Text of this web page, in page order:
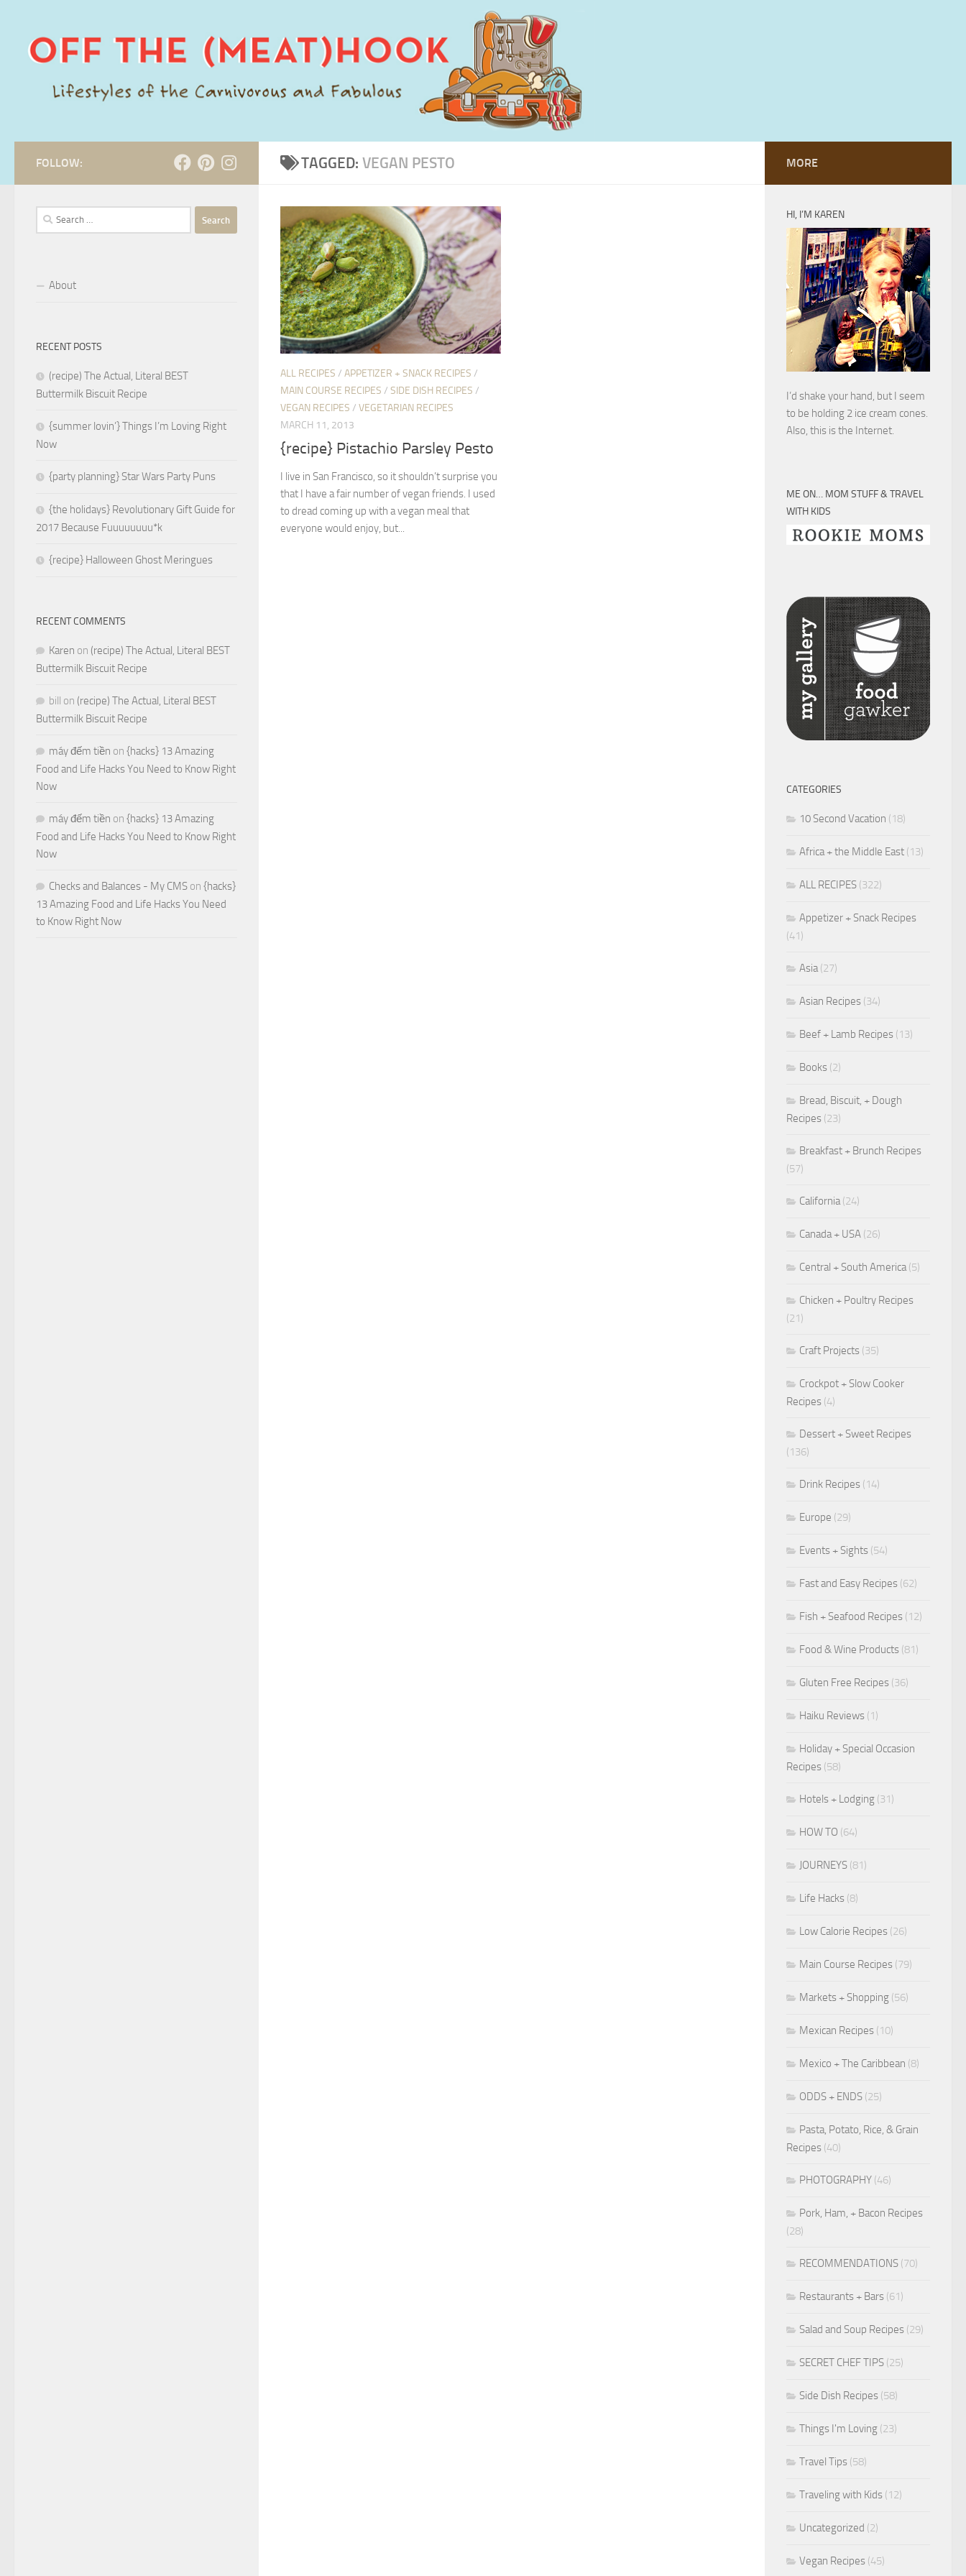
TAGGED: VEGAN PESTO
ALL RECIPES / APPETIZER + SNACK RECIPES /
MAIN COURSE RECIPES / SIDE DISH RECIPES /
VEGAN RECIPES / VEGETARIAN RECIPES
MARCH 11, 2013
{recipe} Pistachio Parsley Pesto
I live in San Francisco, so it shouldn’t surprise you
that I have a fair number of vegan friends. I used
to dread coming up with a vegan meal that
everyone would enjoy, but...
FOLLOW:
Search
for:
About
RECENT POSTS
(recipe) The Actual, Literal BEST
Buttermilk Biscuit Recipe
{summer lovin’} Things I’m Loving Right
Now
{party planning} Star Wars Party Puns
{the holidays} Revolutionary Gift Guide for
2017 Because Fuuuuuuuu*k
{recipe} Halloween Ghost Meringues
RECENT COMMENTS
Karen on (recipe) The Actual, Literal BEST
Buttermilk Biscuit Recipe
bill on (recipe) The Actual, Literal BEST
Buttermilk Biscuit Recipe
máy đếm tiền on {hacks} 13 Amazing
Food and Life Hacks You Need to Know Right
Now
máy đếm tiền on {hacks} 13 Amazing
Food and Life Hacks You Need to Know Right
Now
Checks and Balances - My CMS on {hacks}
13 Amazing Food and Life Hacks You Need
to Know Right Now
MORE
HI, I’M KAREN
I’d shake your hand, but I seem
to be holding 2 ice cream cones.
Also, this is the Internet.
ME ON… MOM STUFF & TRAVEL
WITH KIDS
CATEGORIES
10 Second Vacation (18)
Africa + the Middle East (13)
ALL RECIPES (322)
Appetizer + Snack Recipes
(41)
Asia(27)
Asian Recipes (34)
Beef + Lamb Recipes (13)
Books (2)
Bread, Biscuit, + Dough
Recipes (23)
Breakfast + Brunch Recipes
(57)
California(24)
Canada + USA (26)
Central + South America(5)
Chicken + Poultry Recipes
(21)
Craft Projects (35)
Crockpot + Slow Cooker
Recipes (4)
Dessert + Sweet Recipes
(136)
Drink Recipes (14)
Europe (29)
Events + Sights (54)
Fast and Easy Recipes (62)
Fish + Seafood Recipes (12)
Food & Wine Products (81)
Gluten Free Recipes (36)
Haiku Reviews (1)
Holiday + Special Occasion
Recipes (58)
Hotels + Lodging (31)
HOW TO (64)
JOURNEYS (81)
Life Hacks (8)
Low Calorie Recipes (26)
Main Course Recipes (79)
Markets + Shopping (56)
Mexican Recipes (10)
Mexico + The Caribbean (8)
ODDS + ENDS (25)
Pasta, Potato, Rice, & Grain
Recipes (40)
PHOTOGRAPHY (46)
Pork, Ham, + Bacon Recipes
(28)
RECOMMENDATIONS (70)
Restaurants + Bars (61)
Salad and Soup Recipes (29)
SECRET CHEF TIPS (25)
Side Dish Recipes (58)
Things I'm Loving (23)
Travel Tips (58)
Traveling with Kids (12)
Uncategorized (2)
Vegan Recipes (45)